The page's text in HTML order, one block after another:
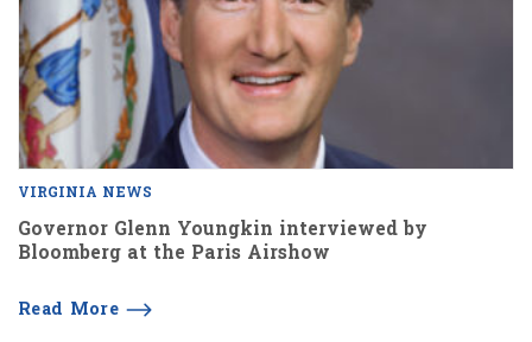
VIRGINIA NEWS
Governor Glenn Youngkin interviewed by
Bloomberg at the Paris Airshow
Read More